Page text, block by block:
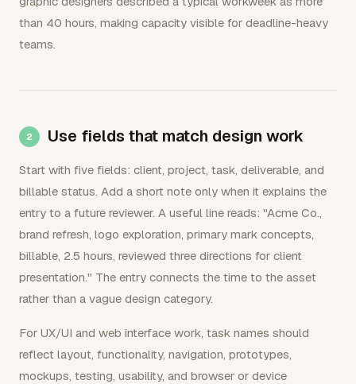
than 40 hours, making capacity visible for deadline-heavy
teams.
Use fields that match design work
Start with five fields: client, project, task, deliverable, and
billable status. Add a short note only when it explains the
entry to a future reviewer. A useful line reads: "Acme Co.,
brand refresh, logo exploration, primary mark concepts,
billable, 2.5 hours, reviewed three directions for client
presentation." The entry connects the time to the asset
rather than a vague design category.
For UX/UI and web interface work, task names should
reflect layout, functionality, navigation, prototypes,
mockups, testing, usability, and browser or device